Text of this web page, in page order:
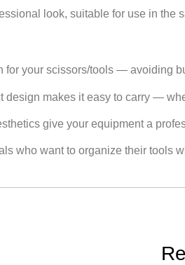
look, suitable for use in the
for your scissors/tools — avoiding
design makes it easy to carry —
give your equipment a
who want to organize their tools